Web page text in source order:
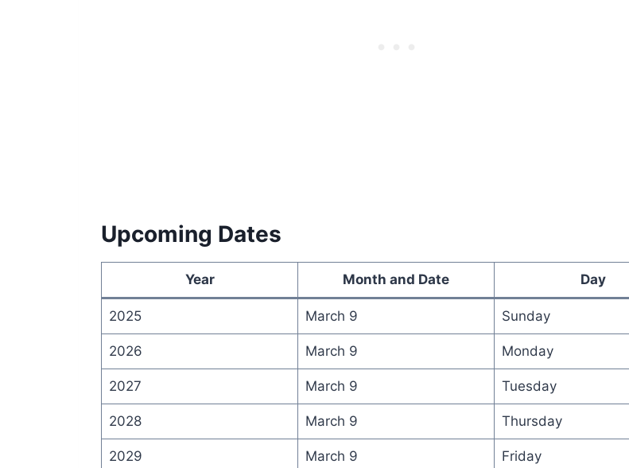
Upcoming Dates
Year Month and Date Day
2025 March 9 Sunday
2026 March 9 Monday
2027 March 9 Tuesday
2028 March 9 Thursday
2029 March 9 Friday